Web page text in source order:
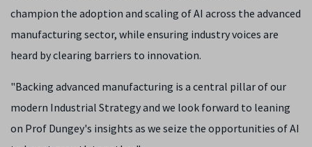
champion the adoption and scaling of AI across the advanced
manufacturing sector, while ensuring industry voices are
heard by clearing barriers to innovation.
"Backing advanced manufacturing is a central pillar of our
modern Industrial Strategy and we look forward to leaning
on Prof Dungey's insights as we seize the opportunities of AI